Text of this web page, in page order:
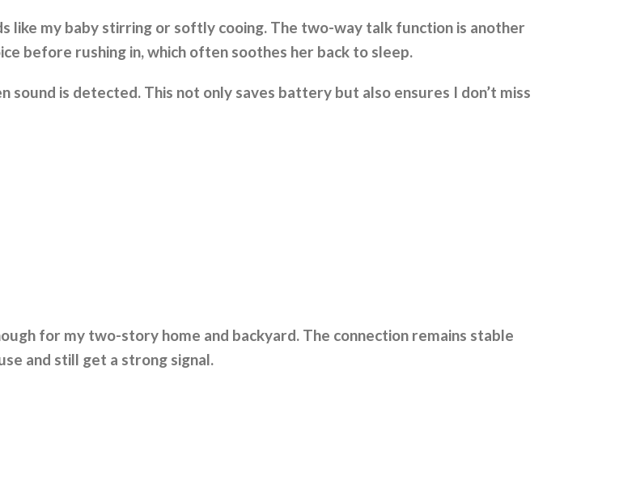
like my baby stirring or softly cooing. The two-way talk function is another
before rushing in, which often soothes her back to sleep.
is detected. This not only saves battery but also ensures I don’t miss
for my two-story home and backyard. The connection remains stable
and still get a strong signal.